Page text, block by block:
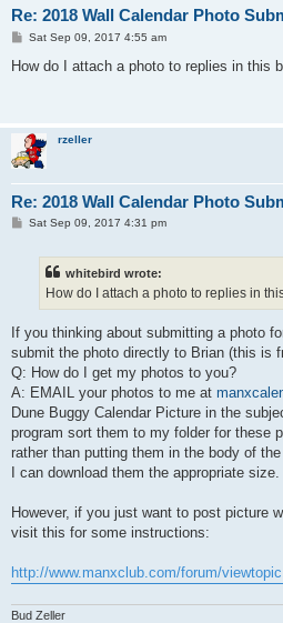
Re: 2018 Wall Calendar Photo
P
s
Sat Sep 09, 2017 4:55 am
How do I attach a photo to replies in this
rzeller
Re: 2018 Wall Calendar Photo
PSat Sep 09, 2017 4:31 pm
whitebird wrote:
How do I attach a photo to replies in
If you thinking about submitting a photo
submit the photo directly to Brian (this is
Q: How do I get my photos to you?
A: EMAIL your photos to me at
Dune Buggy Calendar Picture in the
program sort them to my folder for these
rather than putting them in the body of
I can download them the appropriate
However, if you just want to post picture
visit this for some instructions:
http://www.manxclub.com/forum/
Bud Zeller